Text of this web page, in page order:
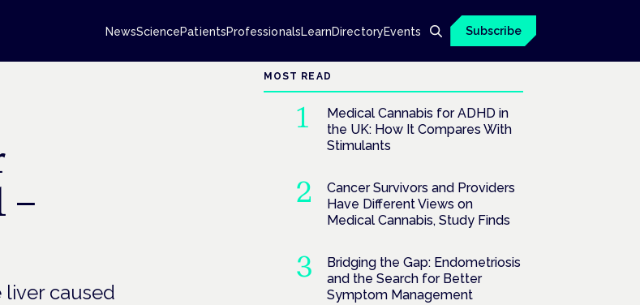
NewsSciencePatientsProfessionalsLearnDirectoryEvents Subscribe
–
caused
MOST READ
Medical Cannabis for ADHD in
the UK: How It Compares With
Stimulants
Cancer Survivors and Providers
Have Different Views on
Medical Cannabis, Study Finds
Bridging the Gap: Endometriosis
and the Search for Better
Symptom Management